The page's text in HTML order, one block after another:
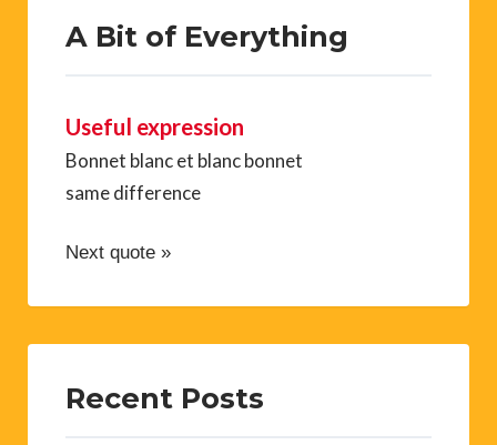
A Bit of Everything
Useful expression
Bonnet blanc et blanc bonnet
same difference
Next quote »
Recent Posts